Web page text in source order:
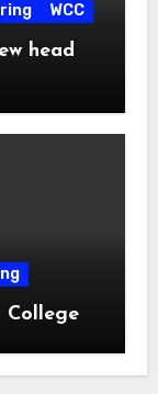
WCC
head
College